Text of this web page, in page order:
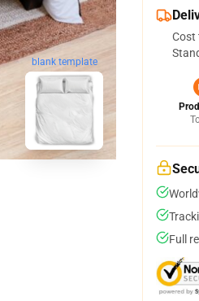
blank template
Cost
Full